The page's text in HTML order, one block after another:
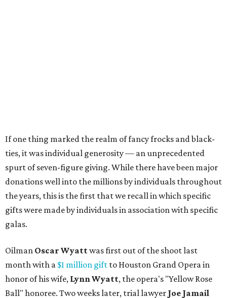
If one thing marked the realm of fancy frocks and black-
ties, it was individual generosity — an unprecedented
spurt of seven-figure giving. While there have been major
donations well into the millions by individuals throughout
the years, this is the first that we recall in which specific
gifts were made by individuals in association with specific
galas.
Oilman Oscar Wyattwas first out of the shoot last
month with a $1 million gift to Houston Grand Opera in
honor of his wife, Lynn Wyatt, the opera's "Yellow Rose
Ball" honoree. Two weeks later, trial lawyer Joe Jamail